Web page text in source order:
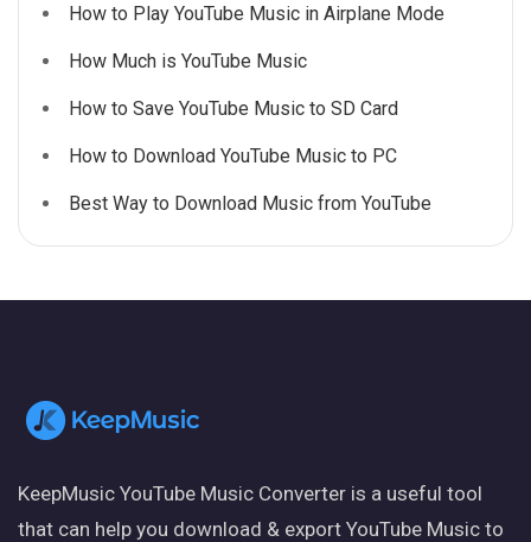
How to Play YouTube Music in Airplane Mode
How Much is YouTube Music
How to Save YouTube Music to SD Card
How to Download YouTube Music to PC
Best Way to Download Music from YouTube
KeepMusic YouTube Music Converter is a useful tool
that can help you download & export YouTube Music to